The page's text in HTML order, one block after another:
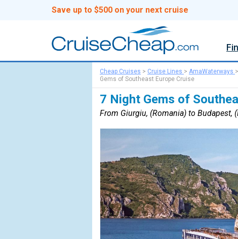
Save up to $500 on your next cruise
Cheap Cruises > Cruise Lines > AmaWaterways >
Gems of Southeast Europe Cruise
7 Night Gems of
From Giurgiu, (Romania) to Budapest,